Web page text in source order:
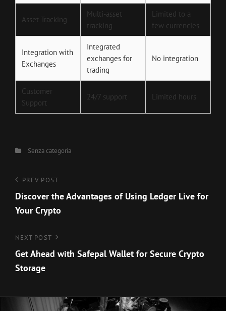
Asset Tracking
Multi-asset
tracking
Limited to a
few currencies
Integration with
Exchanges
Integrated
exchanges for
trading
No integration
Customer
Support
24/7 support Limited hours
CategoriesSenza categoria
Navigazione
articoli
Previous
Post
PREV POST
Discover the Advantages of Using Ledger Live for
Your Crypto
Next
Post
NEXT POST
Get Ahead with Safepal Wallet for Secure Crypto
Storage